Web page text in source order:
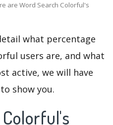
are Word Search Colorful's
what percentage
users are, and what
active, we will have
show you.